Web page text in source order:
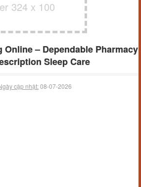
324 x 100
Online – Dependable Pharmacy
Sleep Care
cập nhật:08-07-2026